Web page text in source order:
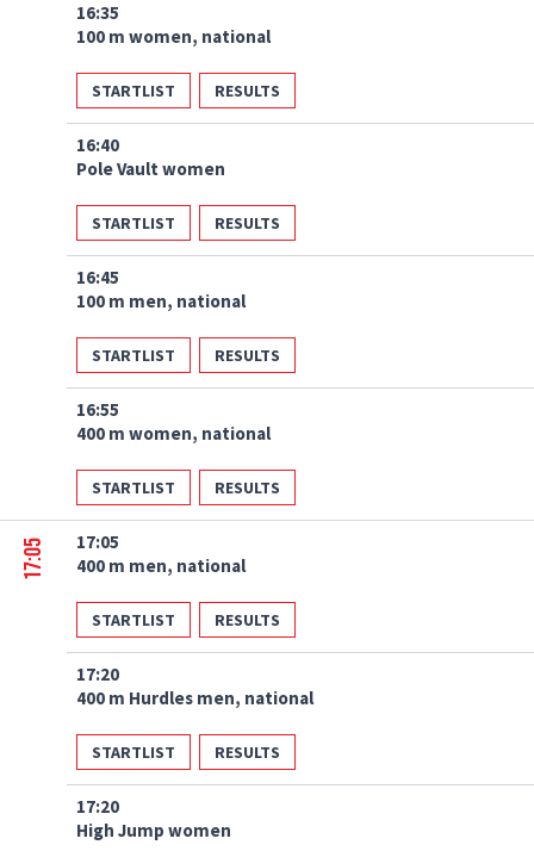
16:35
100 m women, national
STARTLIST RESULTS
16:40
Pole Vault women
STARTLIST RESULTS
16:45
100 m men, national
STARTLIST RESULTS
16:55
400 m women, national
STARTLIST RESULTS
17:05
17:05
400 m men, national
STARTLIST RESULTS
17:20
400 m Hurdles men, national
STARTLIST RESULTS
17:20
High Jump women